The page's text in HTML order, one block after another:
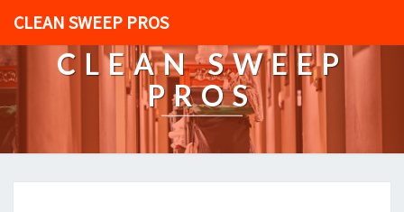
CLEAN SWEEP PROS
CLEAN SWEEP
PROS